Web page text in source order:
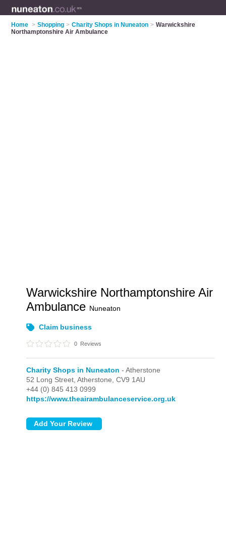
Home > Shopping > Charity Shops in Nuneaton > Warwickshire
Northamptonshire Air Ambulance
Warwickshire Northamptonshire Air
Ambulance Nuneaton
Claim business
0 Reviews
Charity Shops in Nuneaton - Atherstone
52 Long Street,Atherstone,CV9 1AU
+44 (0) 845 413 0999
https://www.theairambulanceservice.org.uk